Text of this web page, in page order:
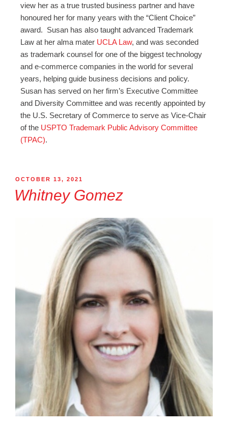
view her as a true trusted business partner and have
honoured her for many years with the “Client Choice”
award. Susan has also taught advanced Trademark
Law at her alma mater UCLA Law, and was seconded
as trademark counsel for one of the biggest technology
and e-commerce companies in the world for several
years, helping guide business decisions and policy.
Susan has served on her firm’s Executive Committee
and Diversity Committee and was recently appointed by
the U.S. Secretary of Commerce to serve as Vice-Chair
of the USPTO Trademark Public Advisory Committee
(TPAC).
OCTOBER 13, 2021
Whitney Gomez